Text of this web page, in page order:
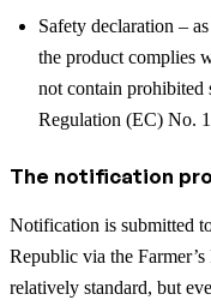
Safety declaration –
the product complies
not contain prohibited
Regulation (EC) No.
The notification
Notification is submitted
Republic via the
relatively standard, but